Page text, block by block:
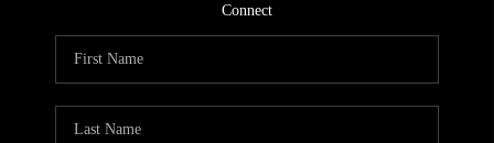
Connect